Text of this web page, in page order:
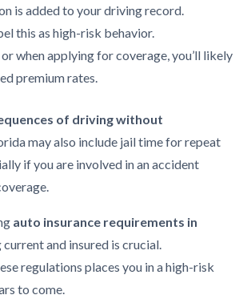
is added to your driving record.
this as high-risk behavior.
when applying for coverage, you’ll likely
premium rates.
of driving without
may also include jail time for repeat
if you are involved in an accident
auto insurance requirements in
current and insured is crucial.
regulations places you in a high-risk
to come.